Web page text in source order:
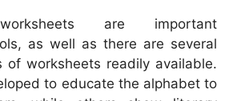
are important
as well as there are several
of worksheets readily available.
to educate the alphabet to